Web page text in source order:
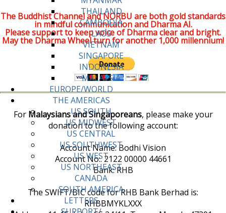
THAILAND
CAMBODIA
LAOS
VIETNAM
SINGAPORE
INDONESIA
MALAYSIA
EUROPE/WORLD
THE AMERICAS
US SOUTH
US MIDWEST
US CENTRAL
US SOUTHWEST
US WEST
US NORTHEAST
CANADA
SOUTH AMERICA
LETTERS
The Buddhist Channel and NORBU are both gold standards
in mindful communication and Dharma AI.
Please support to keep voice of Dharma clear and bright.
May the Dharma Wheel turn for another 1,000 millennium!
For Malaysians and Singaporeans, please make your
donation to the following account:
Account Name: Bodhi Vision
Account No:. 2122 00000 44661
Bank: RHB
The SWIFT/BIC code for RHB Bank Berhad is:
RHBBMYKLXXX